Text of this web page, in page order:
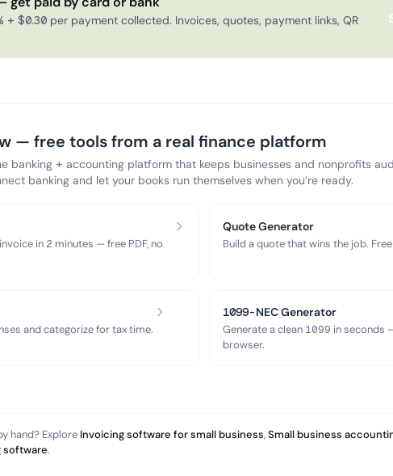
+ $0.30 per payment collected. Invoices, quotes, payment links, QR
— free tools from a real finance platform
banking + accounting platform that keeps businesses and nonprofits
banking and let your books run themselves when you’re ready.
in 2 minutes — free PDF, no
Quote Generator
Build a quote that wins the job.
and categorize for tax time.
1099-NEC Generator
Generate a clean 1099 in seconds
browser.
hand? Explore Invoicing software for small business,Small business
software.